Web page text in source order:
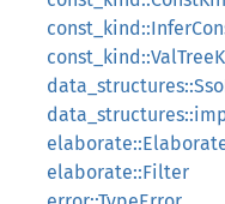
elaborate::Filter